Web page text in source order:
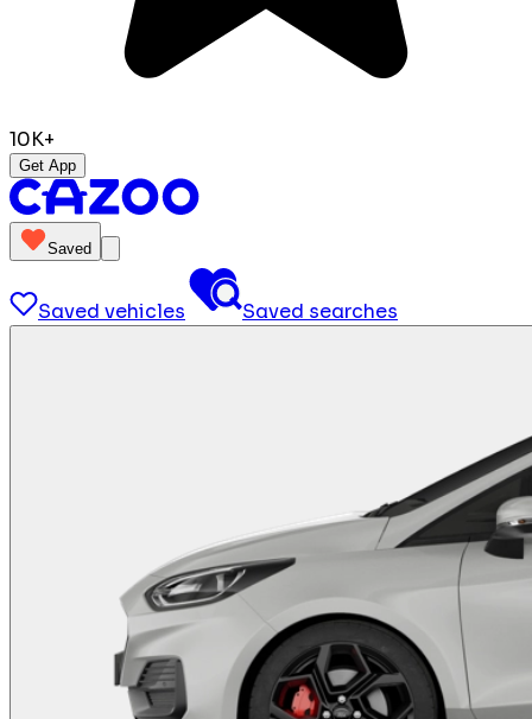
10K+
Get App
Saved
Saved vehicles Saved searches